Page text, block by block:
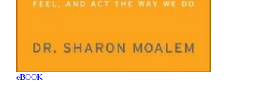
eBOOK